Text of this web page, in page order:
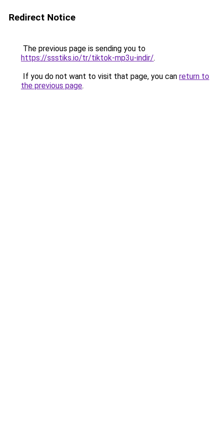
Redirect Notice
The previous page is sending you to
https://ssstiks.io/tr/tiktok-mp3u-indir/.
If you do not want to visit that page, you can return to
the previous page.